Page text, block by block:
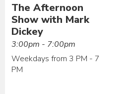
The Afternoon
Show with Mark
Dickey
3:00pm - 7:00pm
Weekdays from 3 PM - 7
PM